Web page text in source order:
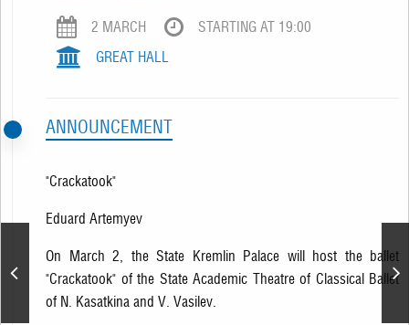
Laima Vaikule. Jubilee
Show
2 MARCH
STARTING AT 19:00
GREAT HALL
ANNOUNCEMENT
"Crackatook"
Eduard Artemyev
On March 2, the State Kremlin Palace will host the ballet
"Crackatook" of the State Academic Theatre of Classical Ballet
of N. Kasatkina and V. Vasilev.